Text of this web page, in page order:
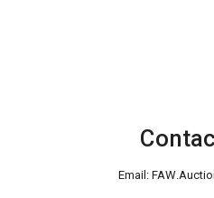
Email: